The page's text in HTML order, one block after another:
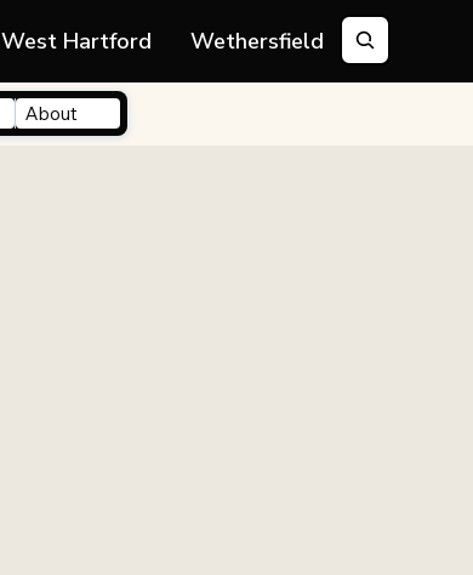
West Hartford Wethersfield
About